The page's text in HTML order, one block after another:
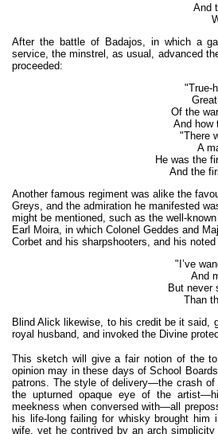
And
After the battle of Badajos, in which a
service, the minstrel, as usual, advanced
proceeded:
"True-
Of the
And how
"There
A
He was the
And the
Another famous regiment was alike the
Greys, and the admiration he manifested
might be mentioned, such as the well-
Earl Moira, in which Colonel Geddes and
Corbet and his sharpshooters, and his
"I’ve
And
But never
Than
Blind Alick likewise, to his credit be it said,
royal husband, and invoked the Divine
This sketch will give a fair notion of the
opinion may in these days of School
patrons. The style of delivery—the crash
the upturned opaque eye of the
meekness when conversed with—all
his life-long failing for whisky brought
wife, yet he contrived by an arch